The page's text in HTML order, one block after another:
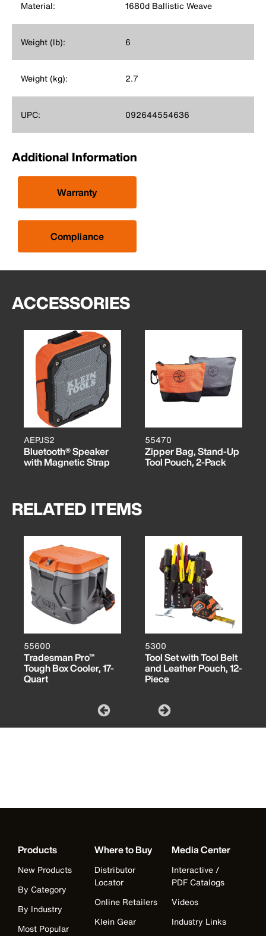
Material: 1680d Ballistic Weave
Weight (lb): 6
Weight (kg): 2.7
UPC: 092644554636
Additional Information
Warranty
Compliance
ACCESSORIES
AEPJS2
Bluetooth® Speaker
with Magnetic Strap
55470
Zipper Bag, Stand-Up
Tool Pouch, 2-Pack
RELATED ITEMS
55600
Tradesman Pro™
Tough Box Cooler, 17-
Quart
5300
Tool Set with Tool Belt
and Leather Pouch, 12-
Piece
Products
New Products
By Category
By Industry
Most Popular
Where to Buy
Distributor
Locator
Online Retailers
Klein Gear
Media Center
Interactive /
PDF Catalogs
Videos
Industry Links